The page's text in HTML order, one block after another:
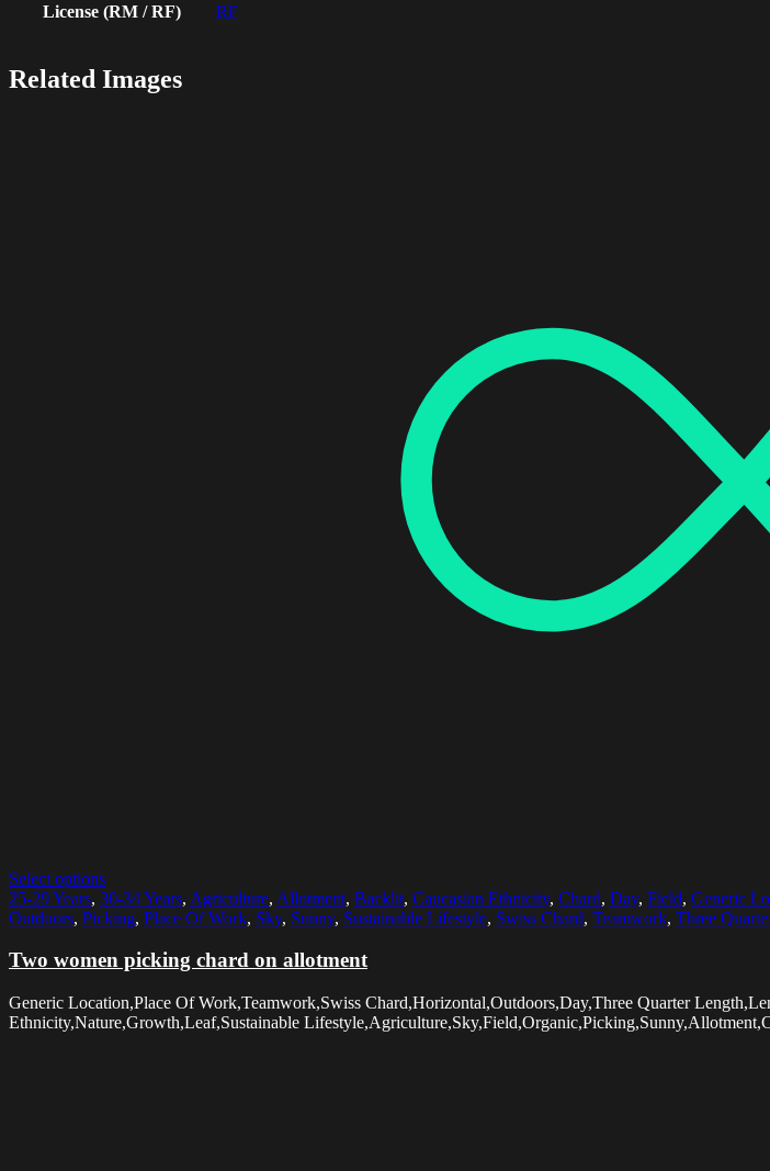
License (RM / RF) RF
Related Images
Select options
25-29 Years, 30-34 Years, Agriculture, Allotment, Backlit, Caucasian Ethnicity, Chard, Day, Field, Generic
Outdoors, Picking, Place Of Work, Sky, Sunny, Sustainable Lifestyle, Swiss Chard, Teamwork, Three
Two women picking chard on allotment
Generic Location,Place Of Work,Teamwork,Swiss Chard,Horizontal,Outdoors,Day,Three Quarter
Ethnicity,Nature,Growth,Leaf,Sustainable